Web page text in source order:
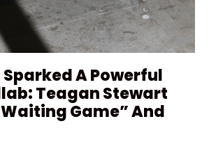
Sparked A Powerful
Teagan Stewart
Game” And